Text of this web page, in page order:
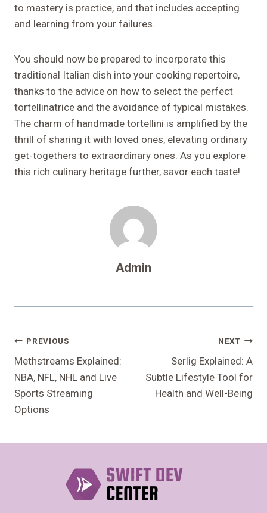
to mastery is practice, and that includes accepting
and learning from your failures.
You should now be prepared to incorporate this
traditional Italian dish into your cooking repertoire,
thanks to the advice on how to select the perfect
tortellinatrice and the avoidance of typical mistakes.
The charm of handmade tortellini is amplified by the
thrill of sharing it with loved ones, elevating ordinary
get-togethers to extraordinary ones. As you explore
this rich culinary heritage further, savor each taste!
Admin
Post
Navigation
PREVIOUS
Methstreams Explained:
NBA, NFL, NHL and Live
Sports Streaming
Options
NEXT
Serlig Explained: A
Subtle Lifestyle Tool for
Health and Well-Being